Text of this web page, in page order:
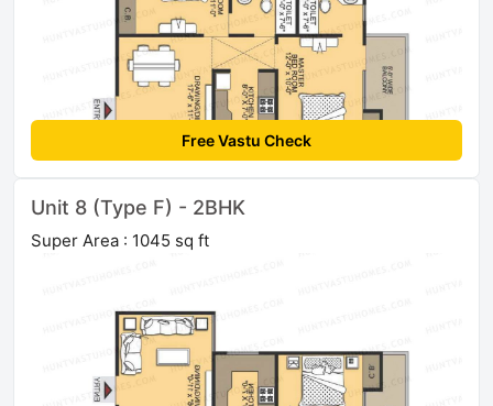
Free Vastu Check
Unit 8 (Type F) - 2BHK
Super Area : 1045 sq ft